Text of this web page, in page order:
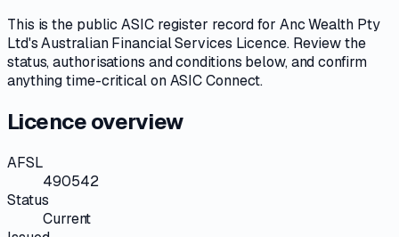
This is the publicASICregister record for Anc Wealth Pty
Ltd'sAustralian Financial Services Licence. Review the
status, authorisations and conditions below, and confirm
anything time-critical onASIC Connect.
Licence overview
AFSL
490542
Status
Current